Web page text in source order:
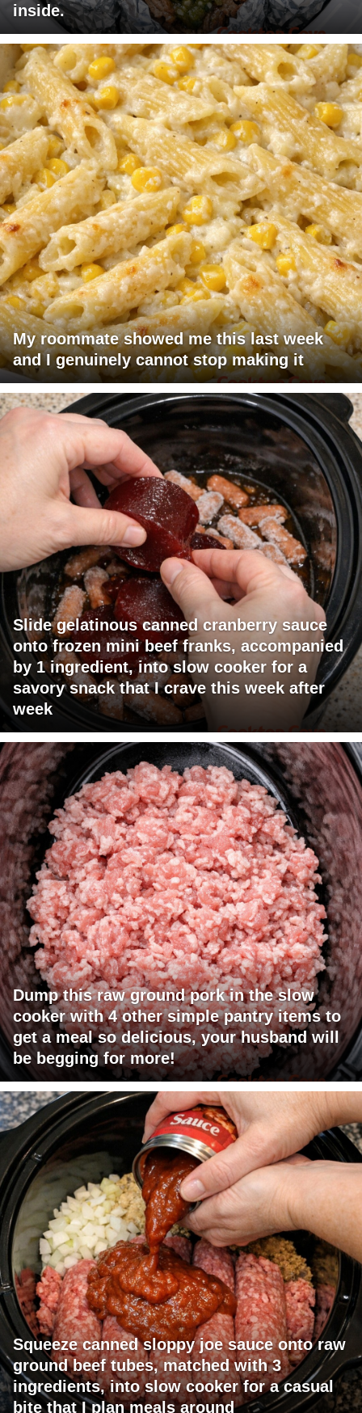
inside.
My roommate showed me this last week
and I genuinely cannot stop making it
Slide gelatinous canned cranberry sauce
onto frozen mini beef franks, accompanied
by 1 ingredient, into slow cooker for a
savory snack that I crave this week after
week
Dump this raw ground pork in the slow
cooker with 4 other simple pantry items to
get a meal so delicious, your husband will
be begging for more!
Squeeze canned sloppy joe sauce onto raw
ground beef tubes, matched with 3
ingredients, into slow cooker for a casual
bite that I plan meals around